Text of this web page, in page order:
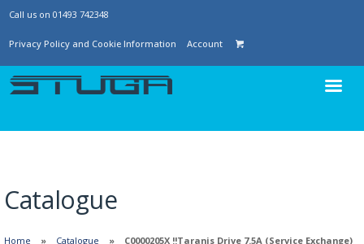
Call us on 01493 742348
Privacy Policy and Cookie Information Account
Catalogue
Home Catalogue C0000205X !!Taranis Drive 7.5A (Service Exchange)